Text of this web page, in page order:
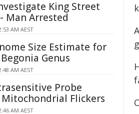
King Street
Man Arrested
AM AEST
Size Estimate for
Genus
AM AEST
Probe
Mitochondrial Flickers
AM AEST